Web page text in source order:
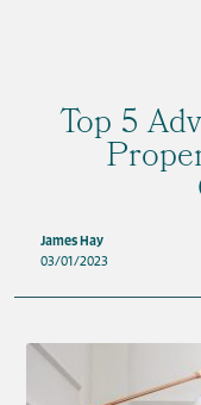
Top 5
James Hay
03/01/2023